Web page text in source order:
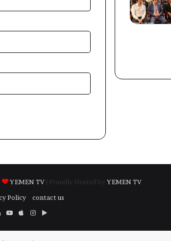
YEMEN TV | Proudly Hosted by YEMEN TV
Policy
contact us
LinkedInYouTube
AppleInstagram
Google